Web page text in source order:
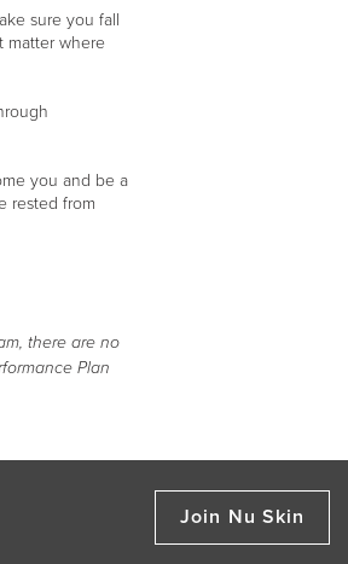
sure you fall
matter where
you and be a
rested from
there are no
Plan
Join Nu Skin